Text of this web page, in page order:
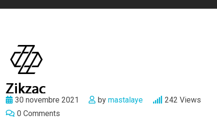
30 novembre 2021 by mastalaye 242 Views
0 Comments